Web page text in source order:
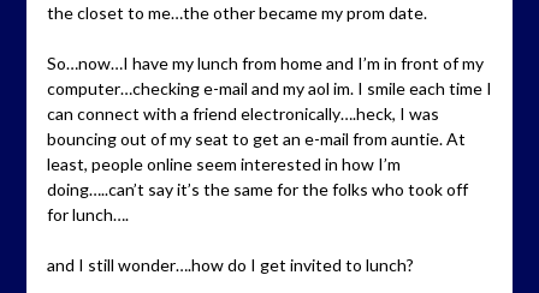
the closet to me…the other became my prom date.
So…now…I have my lunch from home and I’m in front of my
computer…checking e-mail and my aol im. I smile each time I
can connect with a friend electronically….heck, I was
bouncing out of my seat to get an e-mail from auntie. At
least, people online seem interested in how I’m
doing…..can’t say it’s the same for the folks who took off
for lunch….
and I still wonder….how do I get invited to lunch?